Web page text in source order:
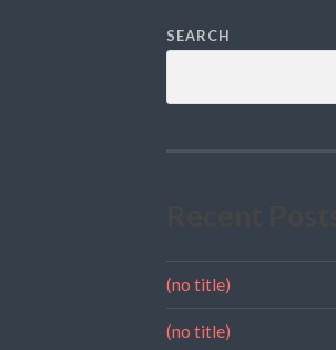
SEARCH
(no title)
(no title)